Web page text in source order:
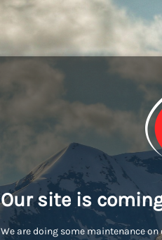
Our site is
We are doing some maintenance